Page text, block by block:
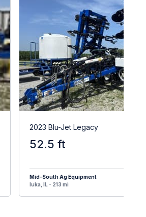
2023 Blu-Jet Legacy
52.5 ft
Mid-South Ag Equipment
Iuka, IL - 213 mi